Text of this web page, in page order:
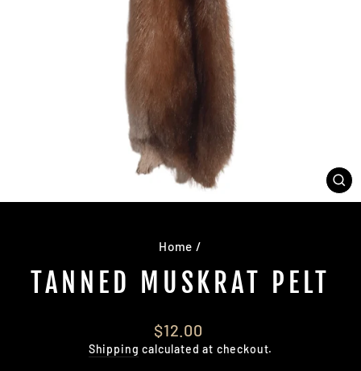
Home /
TANNED MUSKRAT PELT
Regular
price
$12.00
Shipping calculated at checkout.